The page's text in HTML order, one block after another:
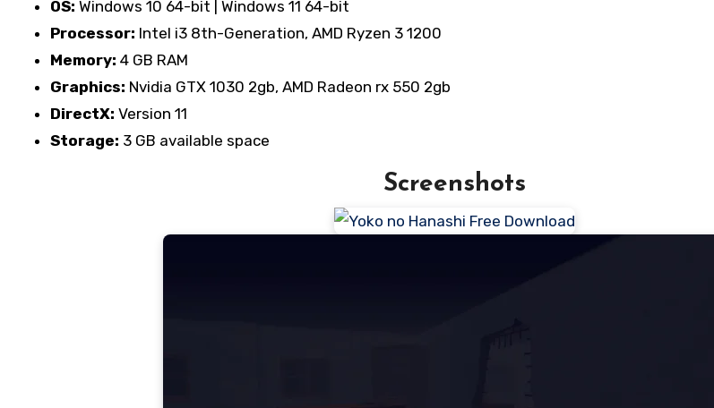
OS: Windows 10 64-bit | Windows 11 64-bit
Processor: Intel i3 8th-Generation, AMD Ryzen 3 1200
Memory: 4 GB RAM
Graphics: Nvidia GTX 1030 2gb, AMD Radeon rx 550 2gb
DirectX: Version 11
Storage: 3 GB available space
Screenshots